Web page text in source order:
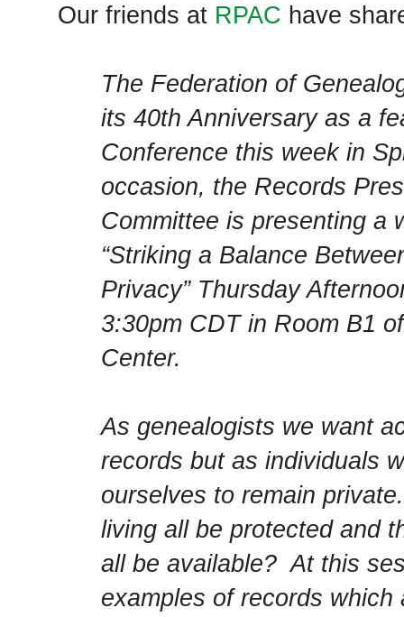
Our friends at RPAC have
The Federation of
its 40th Anniversary as a
Conference this week in
occasion, the Records
Committee is presenting a
“Striking a Balance
Privacy” Thursday
3:30pm CDT in Room B1
Center.
As genealogists we want
records but as individuals
ourselves to remain
living all be protected and
all be available? At this
examples of records